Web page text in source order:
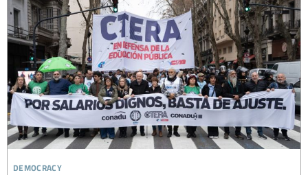
democracy